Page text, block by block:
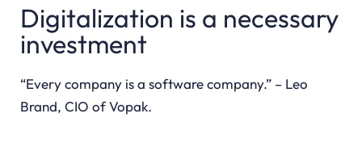
Digitalization is a necessary
investment
“Every company is a software company.” – Leo
Brand, CIO of Vopak.